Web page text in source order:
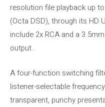
resolution file playback up
(Octa DSD), through its HD
include 2x RCA and a
output.
A four-function switching
listener-selectable
transparent, punchy